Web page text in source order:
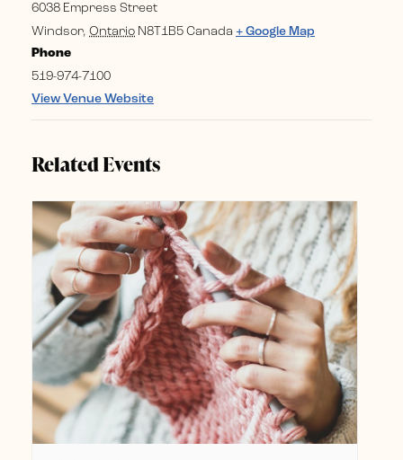
6038 Empress Street
Windsor, Ontario N8T1B5 Canada + Google Map
Phone
519-974-7100
View Venue Website
Related Events